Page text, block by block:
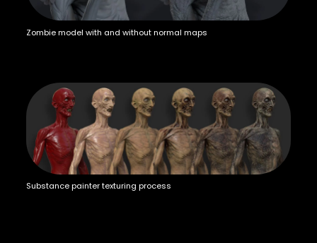
Zombie model with and without normal maps
Substance painter texturing process